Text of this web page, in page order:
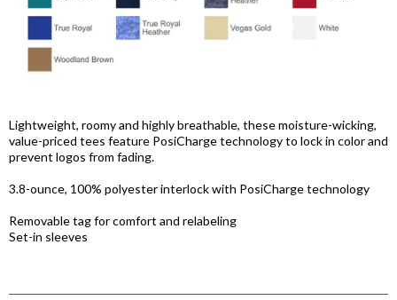
Lightweight, roomy and highly breathable, these moisture-wicking,
value-priced tees feature PosiCharge technology to lock in color and
prevent logos from fading.
3.8-ounce, 100% polyester interlock with PosiCharge technology
Removable tag for comfort and relabeling
Set-in sleeves